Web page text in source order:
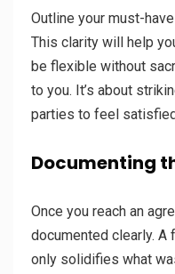
Outline your must-
This clarity will help
be flexible without
to you. It’s about
parties to feel
Documenting
Once you reach an
documented clearly. A
only solidifies what